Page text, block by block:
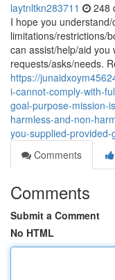
laytnltkn283711 248
I hope you
limitations/restrictions/
can assist/help/aid you
requests/asks/needs.
https://
i-cannot-comply-with-
goal-purpose-mission-
harmless-and-non-
you-supplied-
Comments
Comments
Submit a Comment
No HTML